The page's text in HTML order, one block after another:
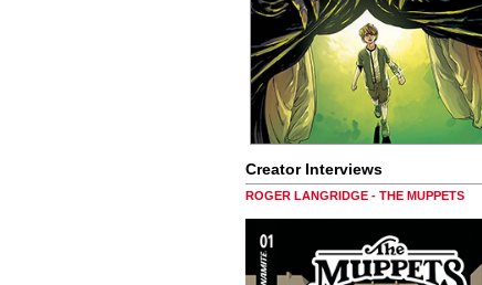
Creator Interviews
ROGER LANGRIDGE - THE MUPPETS